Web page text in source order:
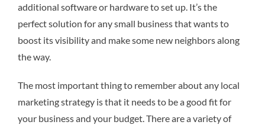
additional software or hardware to set up. It’s the
perfect solution for any small business that wants to
boost its visibility and make some new neighbors along
the way.
The most important thing to remember about any local
marketing strategy is that it needs to be a good fit for
your business and your budget. There are a variety of